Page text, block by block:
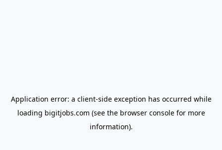
Application error: a client-side exception has occurred while
loading bigitjobs.com (see the browser consolefor more
information).